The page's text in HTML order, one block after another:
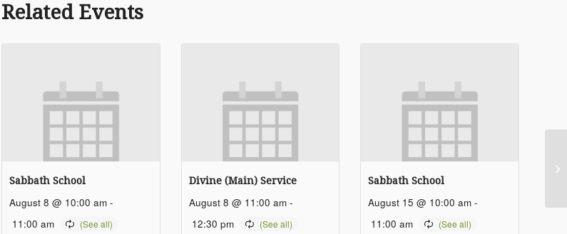
Related Events
Sabbath School
August 8 @ 10:00 am -
11:00 am
Divine (Main) Service
August 8 @ 11:00 am -
12:30 pm
Sabbath School
August 15 @ 10:00 am -
11:00 am